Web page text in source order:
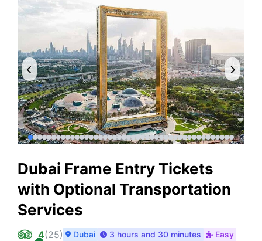
Dubai Frame Entry Tickets
with Optional Transportation
Services
4(25) Dubai 3 hours and 30 minutes Easy